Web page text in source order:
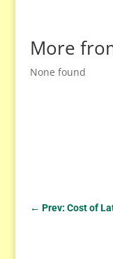
More
None found
← Prev: Cost of